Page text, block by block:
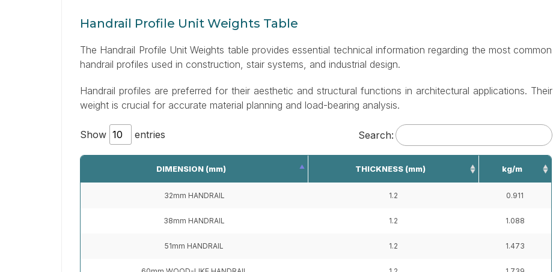
Handrail Profile Unit Weights Table
The Handrail Profile Unit Weights table provides essential technical information regarding the most common
handrail profiles used in construction, stair systems, and industrial design.
Handrail profiles are preferred for their aesthetic and structural functions in architectural applications. Their
weight is crucial for accurate material planning and load-bearing analysis.
Show entries Search:
DIMENSION (mm) THICKNESS (mm) kg/m
32mm HANDRAIL 1.2 0.911
38mm HANDRAIL 1.2 1.088
51mm HANDRAIL 1.2 1.473